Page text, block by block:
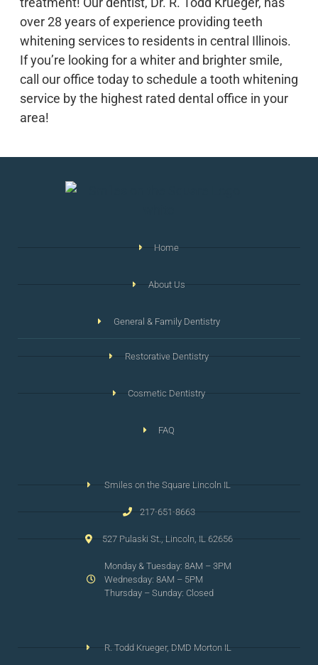
over 28 years of experience providing teeth
whitening services to residents in central Illinois.
If you’re looking for a whiter and brighter smile,
call our office today to schedule a tooth whitening
service by the highest rated dental office in your
area!
Home
About Us
General & Family Dentistry
Restorative Dentistry
Cosmetic Dentistry
FAQ
Smiles on the Square Lincoln IL
217-651-8663
527 Pulaski St., Lincoln, IL 62656
Monday & Tuesday: 8AM – 3PM
Wednesday: 8AM – 5PM
Thursday – Sunday: Closed
R. Todd Krueger, DMD Morton IL